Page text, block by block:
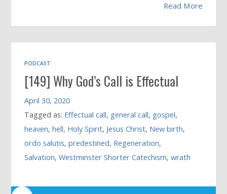
Read More
PODCAST
[149] Why God’s Call is Effectual
April 30, 2020
Tagged as: Effectual call, general call, gospel,
heaven,hell, Holy Spirit, Jesus Christ, New birth,
ordo salutis,predestined, Regeneration,
Salvation,Westminster Shorter Catechism,wrath